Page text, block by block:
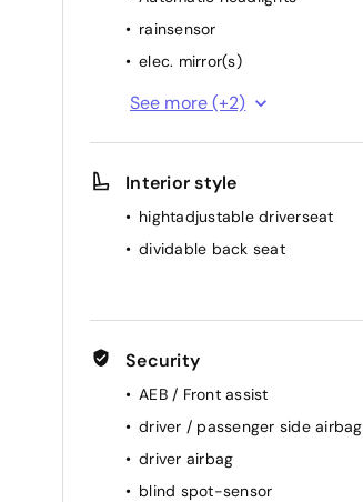
rainsensor
elec. mirror(s)
cruise control
See more (+2)
Interior style
hightadjustable driverseat
dividable back seat
Security
AEB / Front assist
driver / passenger side airbag
driver airbag
blind spot-sensor